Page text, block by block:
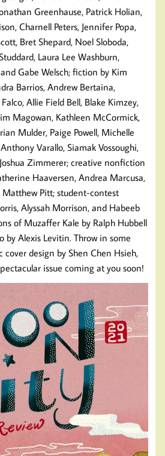
Greenhause, Patrick Holian,
Charnell Peters, Jennifer Popa,
Bret Shepard, Noel Sloboda,
Laura Lee Washburn,
Gabe Welsch; fiction by Kim
Barrios, Andrew Bertaina,
Allie Field Bell, Blake Kimzey,
Magowan, Kathleen McCormick,
Mulder, Paige Powell, Michelle
Varallo, Siamak Vossoughi,
Zimmerer; creative nonfiction
Haaversen, Andrea Marcusa,
Matthew Pitt; student-contest
Alyssah Morrison, and Habeeb
of Muzaffer Kale by Ralph Hubbell
by Alexis Levitin. Throw in some
cover design by Shen Chen Hsieh,
issue coming at you soon!